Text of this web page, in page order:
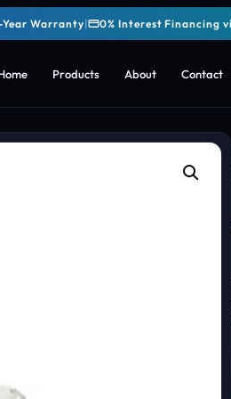
Year Warranty| 0% Interest Financing
Products About Contact